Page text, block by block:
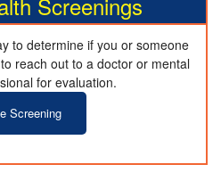
to determine if you or someone
reach out to a doctor or mental
for evaluation.
Screening